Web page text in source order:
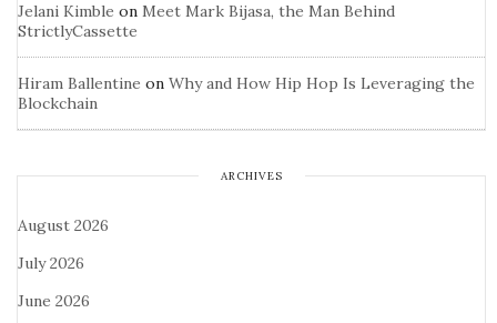
Jelani Kimble on Meet Mark Bijasa, the Man Behind
StrictlyCassette
Hiram Ballentine on Why and How Hip Hop Is Leveraging the
Blockchain
ARCHIVES
August 2026
July 2026
June 2026